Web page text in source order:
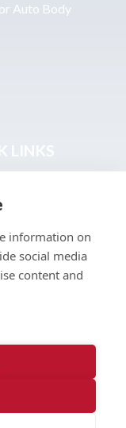
Auto Body
information on
social media
content and